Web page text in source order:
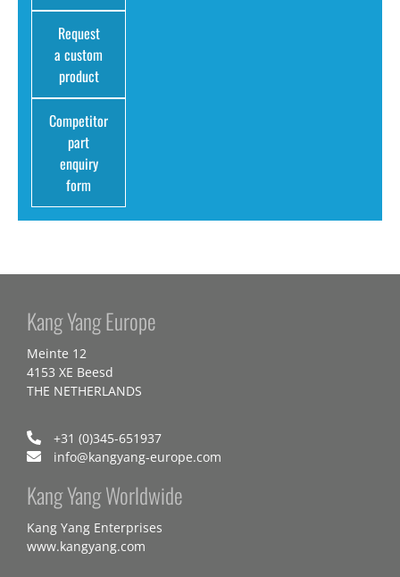
Request
a custom
product
Competitor
part
enquiry
form
Kang Yang Europe
Meinte 12
4153 XE Beesd
THE NETHERLANDS
+31 (0)345-651937
info@kangyang-europe.com
Kang Yang Worldwide
Kang Yang Enterprises
www.kangyang.com